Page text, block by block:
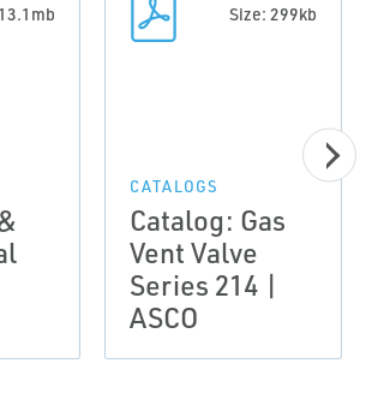
Size: 299kb
CATALOGS
Catalog: Gas
Vent Valve
Series 214 |
ASCO